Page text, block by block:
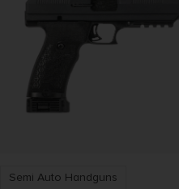
(WA)
NO DIRECT SHIP TO
WASHINGTON
Semi Auto Handguns